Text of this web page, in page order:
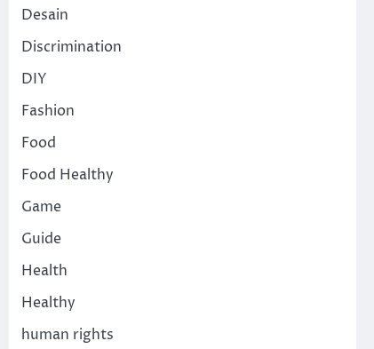
Desain
Discrimination
DIY
Fashion
Food
Food Healthy
Game
Guide
Health
Healthy
human rights